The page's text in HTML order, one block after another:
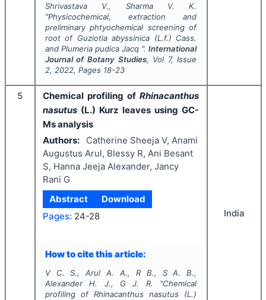
Shrivastava V., Sharma V. K.
"Physicochemical, extraction and
preliminary phtyochemical screening of
root of Guziotia abyssinica (L.f.) Cass.
and Plumeria pudicaJacq ".International
Journal of Botany Studies, Vol 7, Issue
2, 2022, Pages 18-23
5 Chemical profiling of Rhinacanthus
nasutus (L.) Kurz leaves using GC-
Ms analysis
Authors:
Catherine Sheeja V, Anami
Augustus Arul, Blessy R, Ani Besant
S, Hanna Jeeja Alexander, Jancy
Rani G
Abstract
Download
Pages: 24-28
How to cite this article:
V C. S., Arul A. A., R B., S A. B.,
Alexander H. J., G J. R.
"Chemical
profiling of Rhinacanthus nasutus (L.)
India